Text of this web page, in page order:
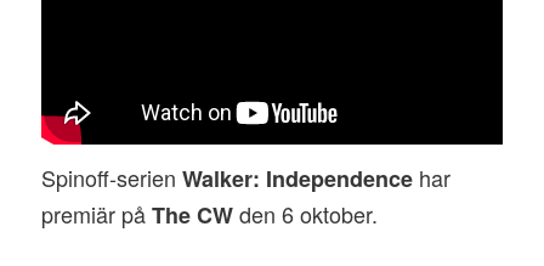
Spinoff-serienWalker: Independence har
premiär påThe CWden 6 oktober.